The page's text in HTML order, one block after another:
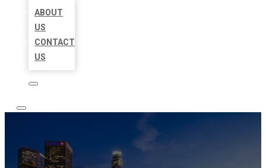
ABOUT
US
CONTACT
US